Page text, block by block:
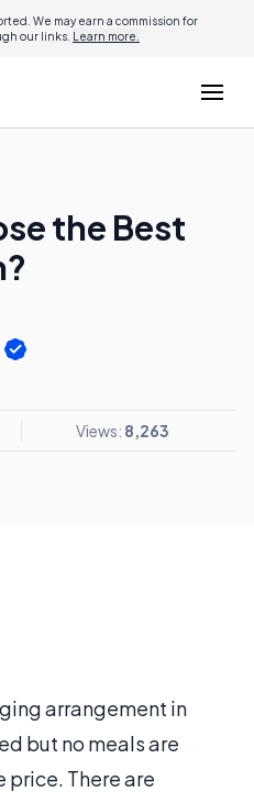
We may earn a commission for
our links. Learn more.
the Best
Views: 8,263
arrangement in
but no meals are
There are